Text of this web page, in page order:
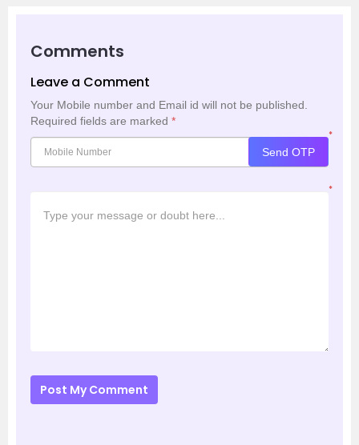
Comments
Leave a Comment
Your Mobile number and Email id will not be published.
Required fields are marked *
*
Send OTP
*
Post My Comment